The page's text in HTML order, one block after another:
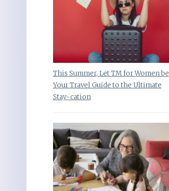
This Summer, Let TM for Women be
Your Travel Guide to the Ultimate
Stay-cation